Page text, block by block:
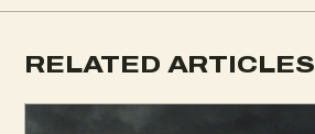
RELATED ARTICLES